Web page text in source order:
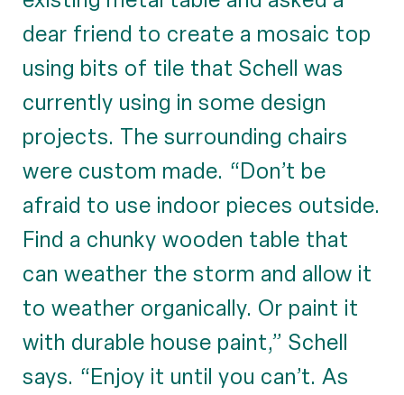
dear friend to create a mosaic top
using bits of tile that Schell was
currently using in some design
projects. The surrounding chairs
were custom made. “Don’t be
afraid to use indoor pieces outside.
Find a chunky wooden table that
can weather the storm and allow it
to weather organically. Or paint it
with durable house paint,” Schell
says. “Enjoy it until you can’t. As